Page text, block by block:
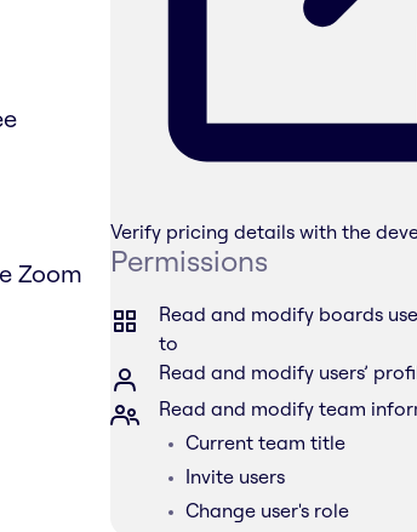
Zoom
Verify pricing details with the
Permissions
Read and modify boards
to
Read and modify users’
Read and modify team
Current team title
Invite users
Change user's role